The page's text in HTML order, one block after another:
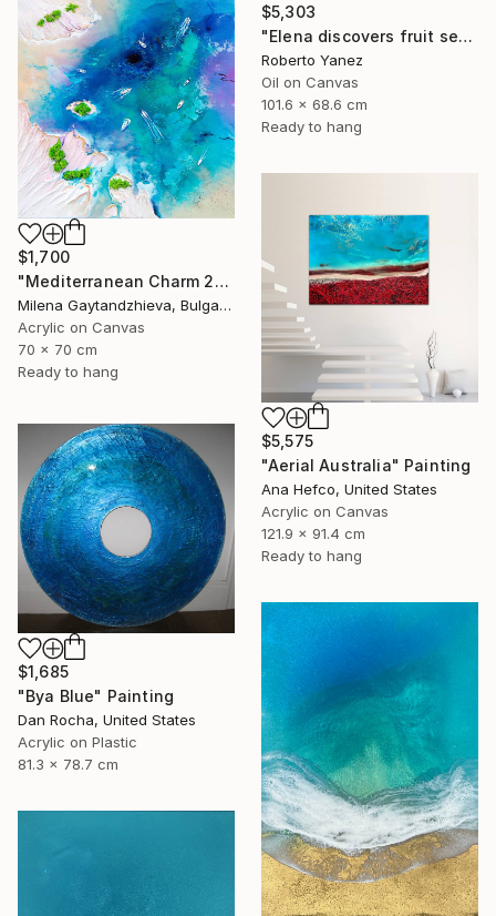
$5,303
"Elena discovers fruit season" Painting
Roberto Yanez
Oil on Canvas
101.6 x 68.6 cm
Ready to hang
$1,700
"Mediterranean Charm 2" Painting
Milena Gaytandzhieva, Bulgaria
Acrylic on Canvas
70 x 70 cm
Ready to hang
$5,575
"Aerial Australia" Painting
Ana Hefco, United States
Acrylic on Canvas
121.9 x 91.4 cm
Ready to hang
$1,685
"Bya Blue" Painting
Dan Rocha, United States
Acrylic on Plastic
81.3 x 78.7 cm